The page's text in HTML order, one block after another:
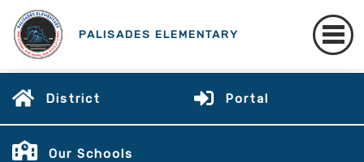
PALISADES ELEMENTARY
District Portal
Our Schools